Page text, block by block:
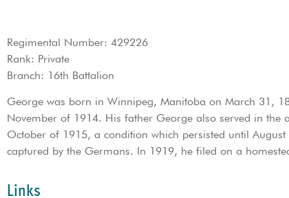
Regimental Number: 429226
Rank: Private
Branch: 16th Battalion
George was born in Winnipeg, Manitoba on March 31,
November of 1914. His father George also served in
October of 1915, a condition which persisted until
captured by the Germans. In 1919, he filed on a
Links